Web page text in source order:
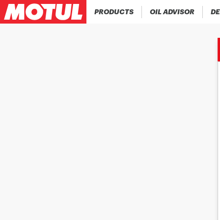
PRODUCTS OIL ADVISOR